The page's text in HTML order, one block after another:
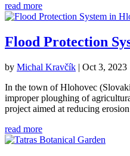
read more
Flood Protection
by Michal Kravčík | Oct 3, 2023
In the town of Hlohovec
improper ploughing of
project aimed at reducing
read more